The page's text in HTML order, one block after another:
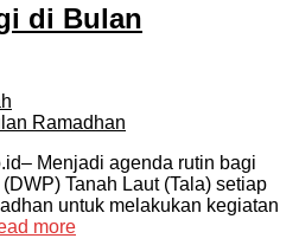
di Bulan
Menjadi agenda rutin bagi
Tanah Laut (Tala) setiap
untuk melakukan kegiatan
more